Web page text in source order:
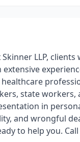
Skinner LLP,
healthcare
state workers,
in
and wrongful
to help you.